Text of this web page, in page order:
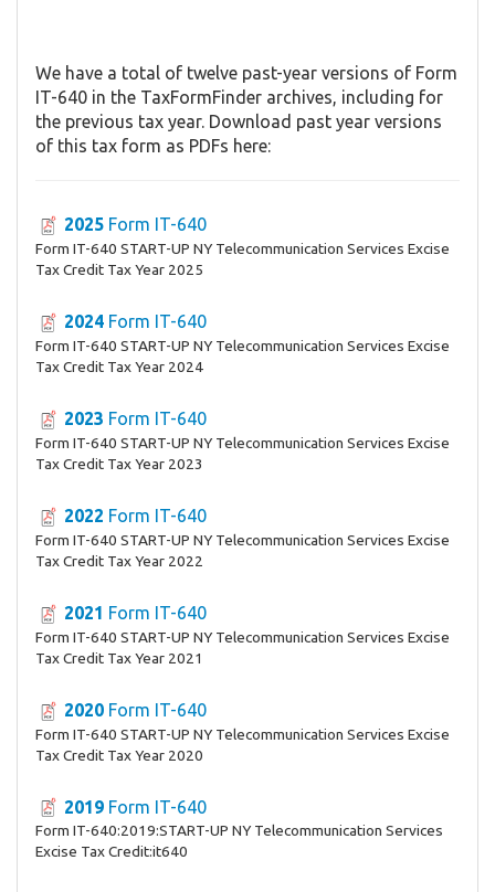
We have a total of twelve past-year versions of Form
IT-640 in the TaxFormFinder archives, including for
the previous tax year. Download past year versions
of this tax form as PDFs here:
2025 Form IT-640
Form IT-640 START-UP NY Telecommunication Services Excise
Tax Credit Tax Year 2025
2024 Form IT-640
Form IT-640 START-UP NY Telecommunication Services Excise
Tax Credit Tax Year 2024
2023 Form IT-640
Form IT-640 START-UP NY Telecommunication Services Excise
Tax Credit Tax Year 2023
2022 Form IT-640
Form IT-640 START-UP NY Telecommunication Services Excise
Tax Credit Tax Year 2022
2021 Form IT-640
Form IT-640 START-UP NY Telecommunication Services Excise
Tax Credit Tax Year 2021
2020 Form IT-640
Form IT-640 START-UP NY Telecommunication Services Excise
Tax Credit Tax Year 2020
2019 Form IT-640
Form IT-640:2019:START-UP NY Telecommunication Services
Excise Tax Credit:it640